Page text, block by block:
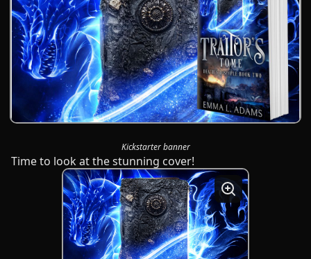
Kickstarter banner
Time to look at the stunning cover!